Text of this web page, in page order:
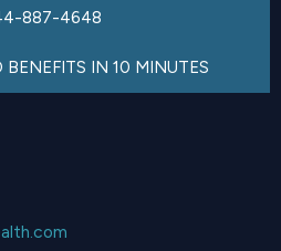
887-4648
BENEFITS IN 10 MINUTES